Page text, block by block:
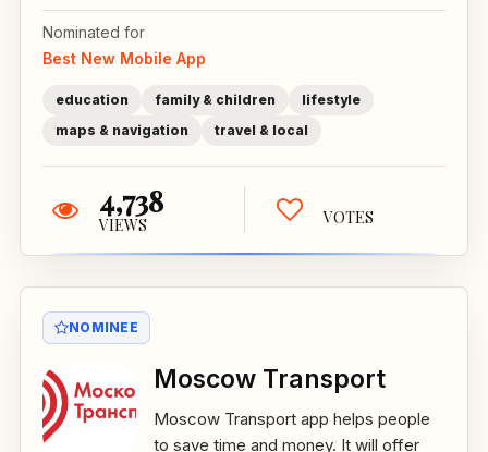
Nominated for
Best New Mobile App
education family & children
lifestyle
maps & navigation
travel & local
4,738
VIEWS VOTES
NOMINEE
Moscow Transport
Moscow Transport app helps people
to save time and money. It will offer